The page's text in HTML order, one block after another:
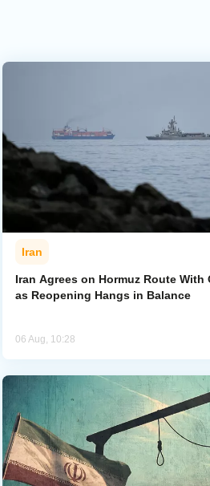
Iran
Iran Agrees on Hormuz Route With
as Reopening Hangs in Balance
06 Aug, 10:28